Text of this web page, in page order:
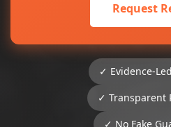
Request
✓ Evidence-
✓ Transparent
✓ No Fake